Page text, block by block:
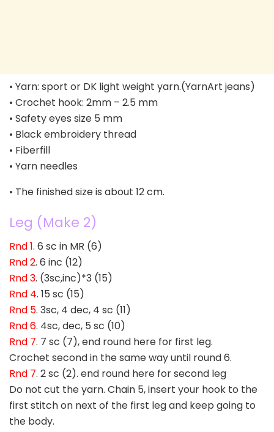
• Yarn: sport or DK light weight yarn.(YarnArt jeans)
• Crochet hook: 2mm – 2.5 mm
• Safety eyes size 5 mm
• Black embroidery thread
• Fiberfill
• Yarn needles
• The finished size is about 12 cm.
Leg (Make 2)
Rnd 1. 6 sc in MR (6)
Rnd 2. 6 inc (12)
Rnd 3. (3sc,inc)*3 (15)
Rnd 4. 15 sc (15)
Rnd 5. 3sc, 4 dec, 4 sc (11)
Rnd 6. 4sc, dec, 5 sc (10)
Rnd 7. 7 sc (7), end round here for first leg.
Crochet second in the same way until round 6.
Rnd 7. 2 sc (2). end round here for second leg
Do not cut the yarn. Chain 5, insert your hook to the
first stitch on next of the first leg and keep going to
the body.